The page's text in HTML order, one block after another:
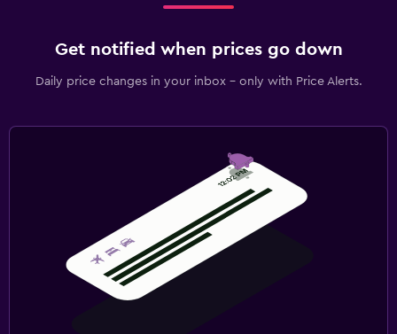
Get notified when prices go down
Daily price changes in your inbox - only with Price Alerts.